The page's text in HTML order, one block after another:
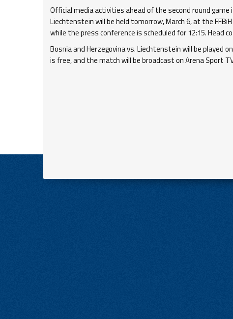
Official media activities ahead of the second round game
Liechtenstein will be held tomorrow, March 6, at the
while the press conference is scheduled for 12:15. Head
Bosnia and Herzegovina vs. Liechtenstein will be played
is free, and the match will be broadcast on Arena Sport